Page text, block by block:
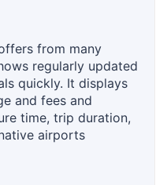
from many
regularly updated
quickly. It displays
and fees and
time, trip duration,
airports